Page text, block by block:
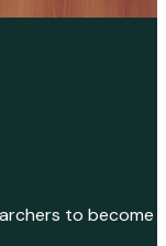
to become